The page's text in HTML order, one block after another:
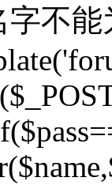
字不